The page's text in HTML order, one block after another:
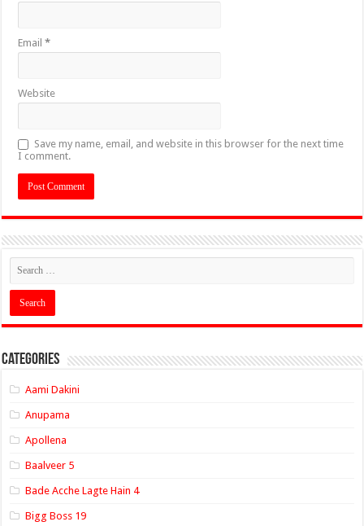
Email*
Website
Save my name, email, and website in this browser for the next time
I comment.
Categories
Aami Dakini
Anupama
Apollena
Baalveer 5
Bade Acche Lagte Hain 4
Bigg Boss 19